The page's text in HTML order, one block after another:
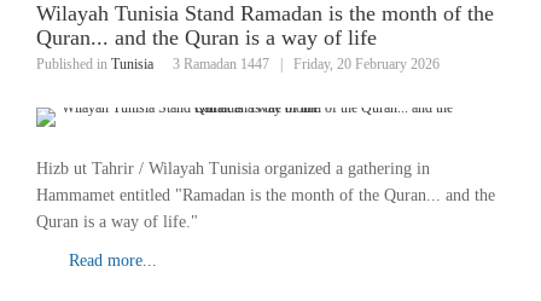
Wilayah Tunisia Stand Ramadan is the month of the
Quran... and the Quran is a way of life
Published in Tunisia 3 Ramadan 1447 Friday, 20 February 2026
Hizb ut Tahrir / Wilayah Tunisia organized a gathering in
Hammamet entitled "Ramadan is the month of the Quran... and the
Quran is a way of life."
Read more...